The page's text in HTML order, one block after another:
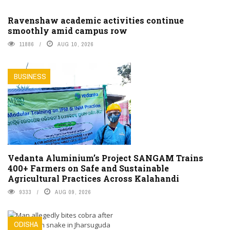
Ravenshaw academic activities continue
smoothly amid campus row
11886 AUG 10, 2026
BUSINESS
Vedanta Aluminium’s Project SANGAM Trains
400+ Farmers on Safe and Sustainable
Agricultural Practices Across Kalahandi
9333 AUG 09, 2026
ODISHA